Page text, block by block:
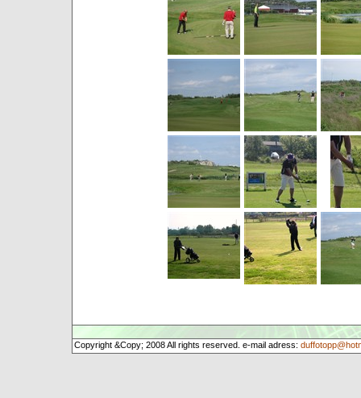
Copyright &Copy; 2008 All rights reserved. e-mail adress: